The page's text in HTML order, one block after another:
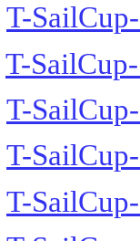
T-
T-
T-
T-
T-